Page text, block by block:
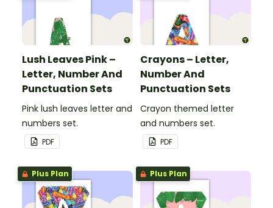
Lush Leaves Pink –
Letter, Number And
Punctuation Sets
Pink lush leaves letter and
numbers set.
PDF
Crayons – Letter,
Number And
Punctuation Sets
Crayon themed letter
and numbers set.
PDF
Plus Plan Plus Plan